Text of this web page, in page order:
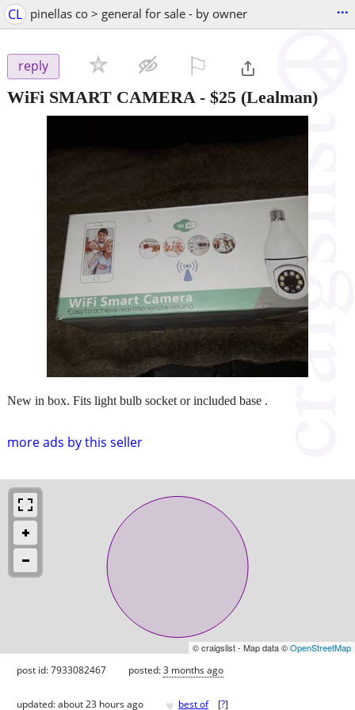
CL pinellas co > general for sale - by owner ...
reply
WiFi SMART CAMERA - $25 (Lealman)
more ads by this seller
New in box. Fits light bulb socket or included base .
© craigslist - Map data ©OpenStreetMap
post id: 7933082467 posted:3 months ago
updated:about 23 hours ago ♥ best of [?]